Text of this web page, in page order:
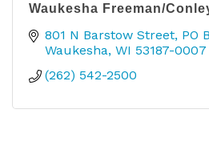
Waukesha Freeman/
801 N Barstow Street PO
Waukesha WI 53187-0007
(262) 542-2500